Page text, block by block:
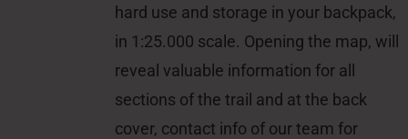
hard use and storage in your backpack,
in 1:25.000 scale. Opening the map, will
reveal valuable information for all
sections of the trail and at the back
cover, contact info of our team for